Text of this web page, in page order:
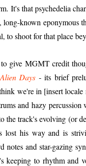
It's that psychedelia
long-known eponymous
to shoot for that place
give MGMT credit
Alien Days - its brief
we're in [insert
and hazy
the track's evolving (or
lost his way and is
notes and star-gazing
keeping to rhythm and